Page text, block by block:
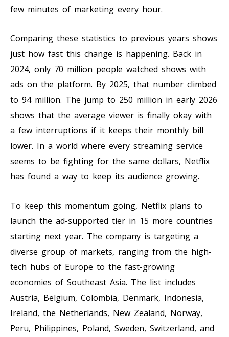
few minutes of marketing every hour.
Comparing these statistics to previous years shows
just how fast this change is happening. Back in
2024, only 70 million people watched shows with
ads on the platform. By 2025, that number climbed
to 94 million. The jump to 250 million in early 2026
shows that the average viewer is finally okay with
a few interruptions if it keeps their monthly bill
lower. In a world where every streaming service
seems to be fighting for the same dollars, Netflix
has found a way to keep its audience growing.
To keep this momentum going, Netflix plans to
launch the ad-supported tier in 15 more countries
starting next year. The company is targeting a
diverse group of markets, ranging from the high-
tech hubs of Europe to the fast-growing
economies of Southeast Asia. The list includes
Austria, Belgium, Colombia, Denmark, Indonesia,
Ireland, the Netherlands, New Zealand, Norway,
Peru, Philippines, Poland, Sweden, Switzerland, and